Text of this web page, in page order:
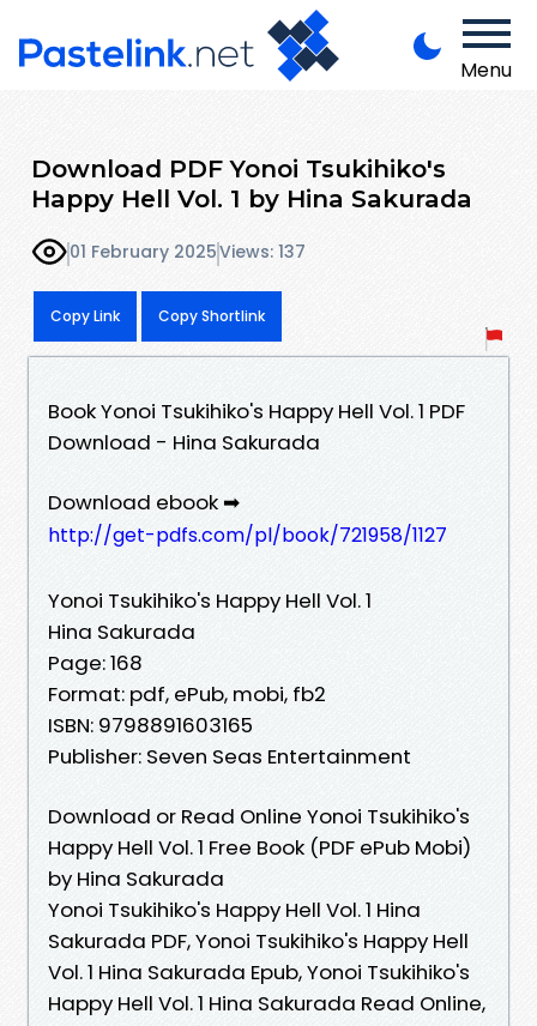
Menu
Download PDF Yonoi Tsukihiko's
Happy Hell Vol. 1 by Hina Sakurada
01 February 2025Views: 137
Copy Link Copy Shortlink
Book Yonoi Tsukihiko's Happy Hell Vol. 1 PDF
Download - Hina Sakurada
Download ebook ➡
http://get-pdfs.com/pl/book/721958/1127
Yonoi Tsukihiko's Happy Hell Vol. 1
Hina Sakurada
Page: 168
Format: pdf, ePub, mobi, fb2
ISBN: 9798891603165
Publisher: Seven Seas Entertainment
Download or Read Online Yonoi Tsukihiko's
Happy Hell Vol. 1 Free Book (PDF ePub Mobi)
by Hina Sakurada
Yonoi Tsukihiko's Happy Hell Vol. 1 Hina
Sakurada PDF, Yonoi Tsukihiko's Happy Hell
Vol. 1 Hina Sakurada Epub, Yonoi Tsukihiko's
Happy Hell Vol. 1 Hina Sakurada Read Online,